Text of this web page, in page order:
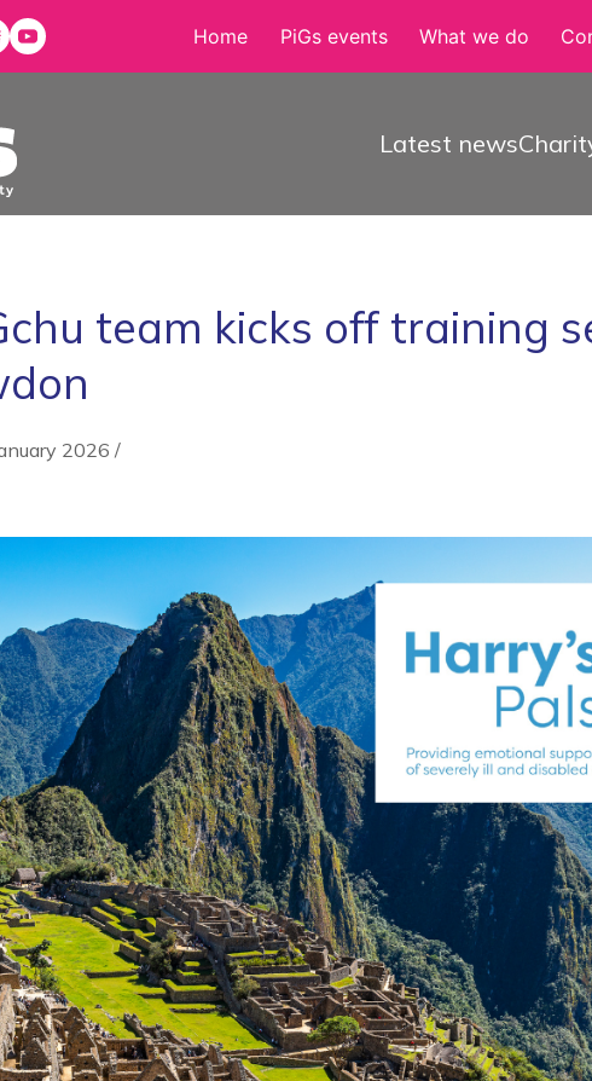
Home PiGs events What we do
Latest news
team kicks off training
2026 /